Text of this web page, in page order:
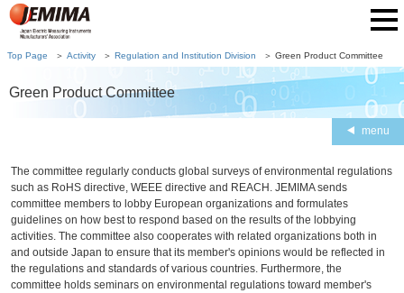
Top Page Activity Regulation and Institution Division Green Product Committee
Green Product Committee
menu
The committee regularly conducts global surveys of environmental regulations
such as RoHS directive, WEEE directive and REACH. JEMIMA sends
committee members to lobby European organizations and formulates
guidelines on how best to respond based on the results of the lobbying
activities. The committee also cooperates with related organizations both in
and outside Japan to ensure that its member's opinions would be reflected in
the regulations and standards of various countries. Furthermore, the
committee holds seminars on environmental regulations toward member's